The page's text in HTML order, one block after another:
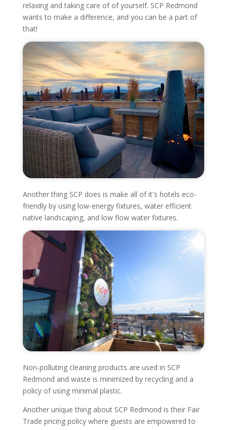
relaxing and taking care of of yourself. SCP Redmond
wants to make a difference, and you can be a part of
that!
Another thing SCP does is make all of it's hotels eco-
friendly by using low-energy fixtures, water efficient
native landscaping, and low flow water fixtures.
Non-polluting cleaning products are used in SCP
Redmond and waste is minimized by recycling and a
policy of using minimal plastic.
Another unique thing about SCP Redmond is their Fair
Trade pricing policy where guests are empowered to